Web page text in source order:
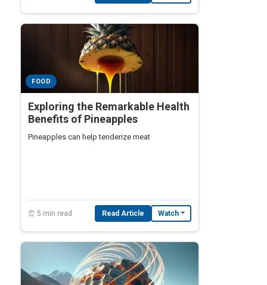
FOOD
Exploring the Remarkable Health
Benefits of Pineapples
Pineapples can help tenderize meat
⏰ 5 min read Read Article Watch